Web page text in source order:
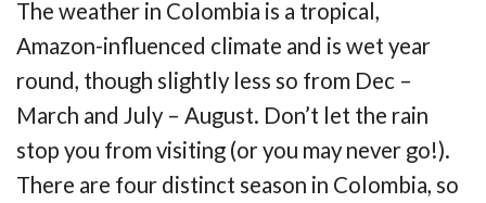
The weather in Colombia is a tropical,
Amazon-influenced climate and is wet year
round, though slightly less so from Dec –
March and July – August. Don’t let the rain
stop you from visiting (or you may never go!).
There are four distinct season in Colombia, so